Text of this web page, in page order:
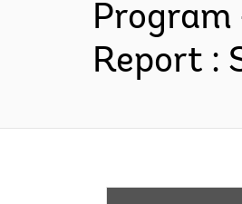
Program
Report :